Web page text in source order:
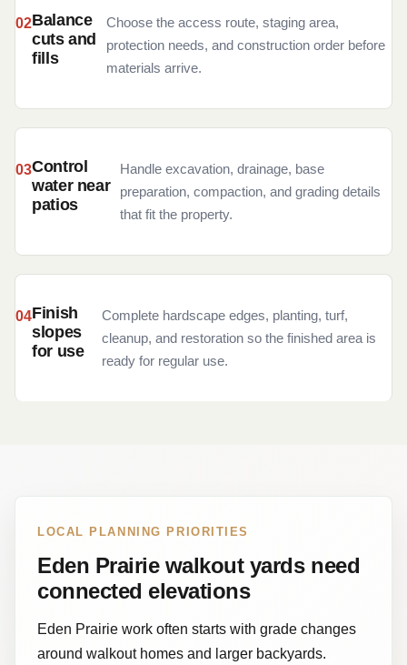
Balance
cuts and
fills
Choose the access route, staging area,
protection needs, and construction order before
materials arrive.
Control
water near
patios
Handle excavation, drainage, base
preparation, compaction, and grading details
that fit the property.
Finish
slopes
for use
Complete hardscape edges, planting, turf,
cleanup, and restoration so the finished area is
ready for regular use.
LOCAL PLANNING PRIORITIES
Eden Prairie walkout yards need
connected elevations
Eden Prairie work often starts with grade changes
around walkout homes and larger backyards.